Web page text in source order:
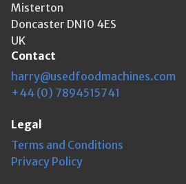
Misterton
Doncaster DN10 4ES
UK
Contact
harry@usedfoodmachines.com
+44 (0) 7894515741
Legal
Terms and Conditions
Privacy Policy